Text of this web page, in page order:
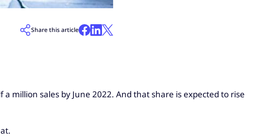
Share this article
million sales by June 2022. And that share is expected to rise